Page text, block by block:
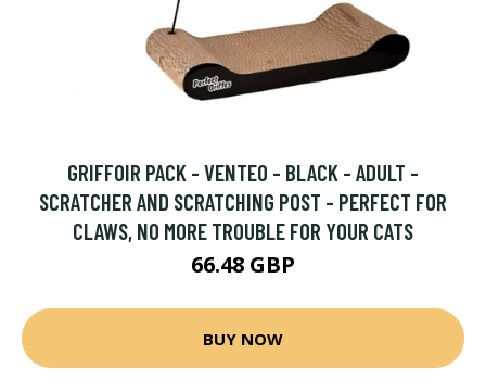
GRIFFOIR PACK - VENTEO - BLACK - ADULT -
SCRATCHER AND SCRATCHING POST - PERFECT FOR
CLAWS, NO MORE TROUBLE FOR YOUR CATS
66.48 GBP
BUY NOW